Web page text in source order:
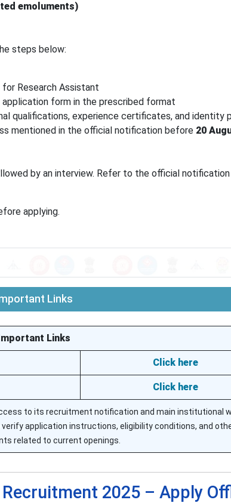
emoluments)
steps below:
Research Assistant
form in the prescribed format
qualifications, experience certificates, and identity
mentioned in the official notification before 20
by an interview. Refer to the official
applying.
Links
Links
Click here
Click here
to its recruitment notification and main institutional
application instructions, eligibility conditions, and
related to current openings.
2025 – Apply